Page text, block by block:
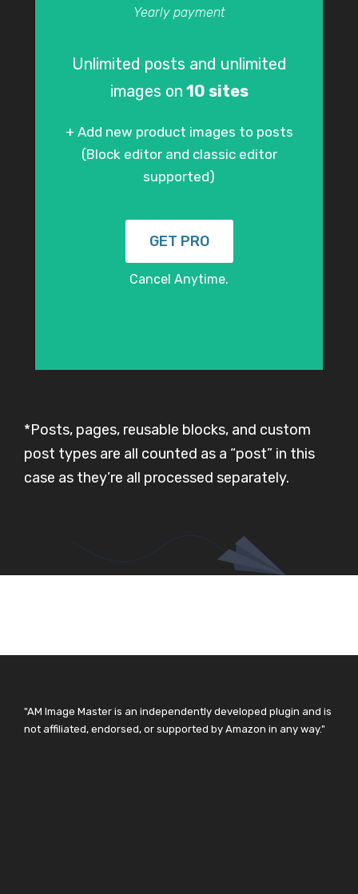
Yearly payment
Unlimited posts and unlimited
images on 10 sites
+ Add new product images to posts
(Block editor and classic editor
supported)
GET PRO
Cancel Anytime.
*Posts, pages, reusable blocks, and custom
post types are all counted as a “post” in this
case as they’re all processed separately.
"AM Image Master is an independently developed plugin and is
not affiliated, endorsed, or supported by Amazon in any way."